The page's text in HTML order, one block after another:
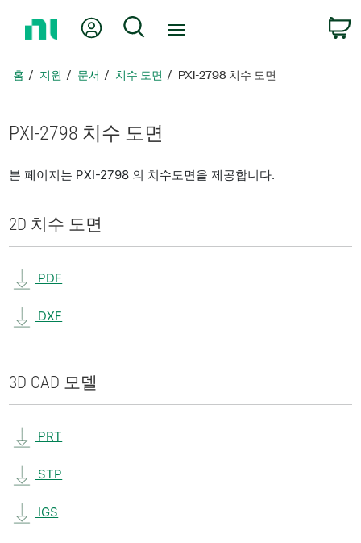
지
아
가
내 계정 검색
홈 지원 문서 치수 도면 PXI-2798 치수 도면
PXI-2798 치수 도면
본 페이지는 PXI-2798 의 치수도면을 제공합니다.
2D 치수 도면
PDF
DXF
3D CAD 모델
PRT
STP
IGS